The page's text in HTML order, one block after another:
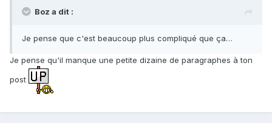
Boz a dit :
Je pense que c'est beaucoup plus compliqué que ça…
Je pense qu'il manque une petite dizaine de paragraphes à ton
post